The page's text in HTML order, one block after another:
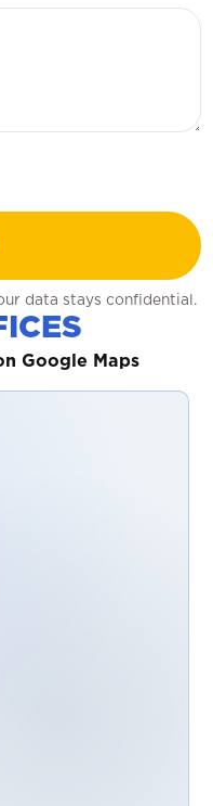
data stays confidential.
Google Maps